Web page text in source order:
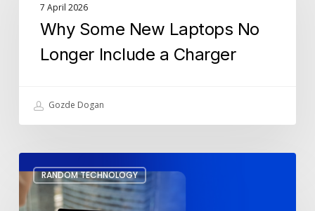
Laptops
Longer
Charger
7 April 2026
Why Some New Laptops No
Longer Include a Charger
Gozde Dogan
RANDOM TECHNOLOGY
Up
Meeting